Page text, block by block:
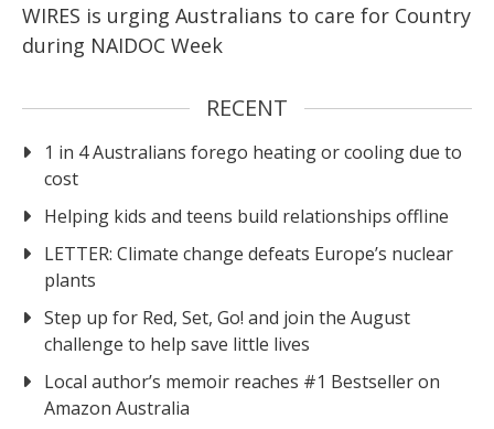
WIRES is urging Australians to care for Country
during NAIDOC Week
RECENT
1 in 4 Australians forego heating or cooling due to
cost
Helping kids and teens build relationships offline
LETTER: Climate change defeats Europe’s nuclear
plants
Step up for Red, Set, Go! and join the August
challenge to help save little lives
Local author’s memoir reaches #1 Bestseller on
Amazon Australia